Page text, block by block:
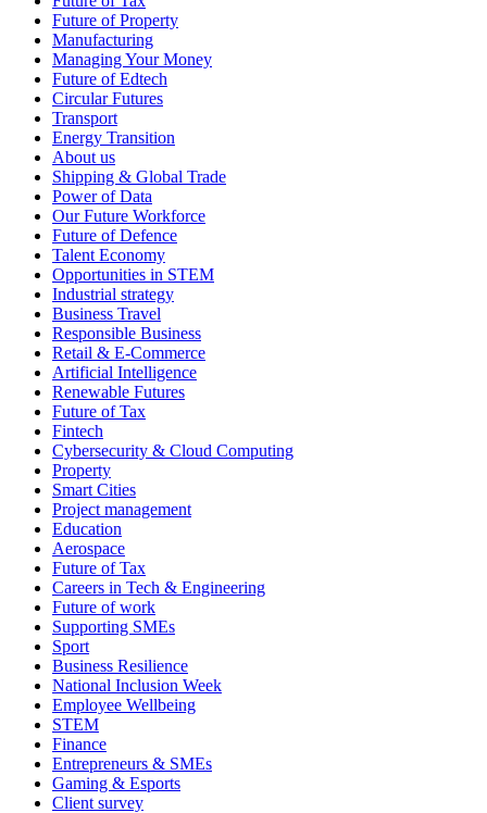
Future of Property
Manufacturing
Managing Your Money
Future of Edtech
Circular Futures
Transport
Energy Transition
About us
Shipping & Global Trade
Power of Data
Our Future Workforce
Future of Defence
Talent Economy
Opportunities in STEM
Industrial strategy
Business Travel
Responsible Business
Retail & E-Commerce
Artificial Intelligence
Renewable Futures
Future of Tax
Fintech
Cybersecurity & Cloud Computing
Property
Smart Cities
Project management
Education
Aerospace
Future of Tax
Careers in Tech & Engineering
Future of work
Supporting SMEs
Sport
Business Resilience
National Inclusion Week
Employee Wellbeing
STEM
Finance
Entrepreneurs & SMEs
Gaming & Esports
Client survey